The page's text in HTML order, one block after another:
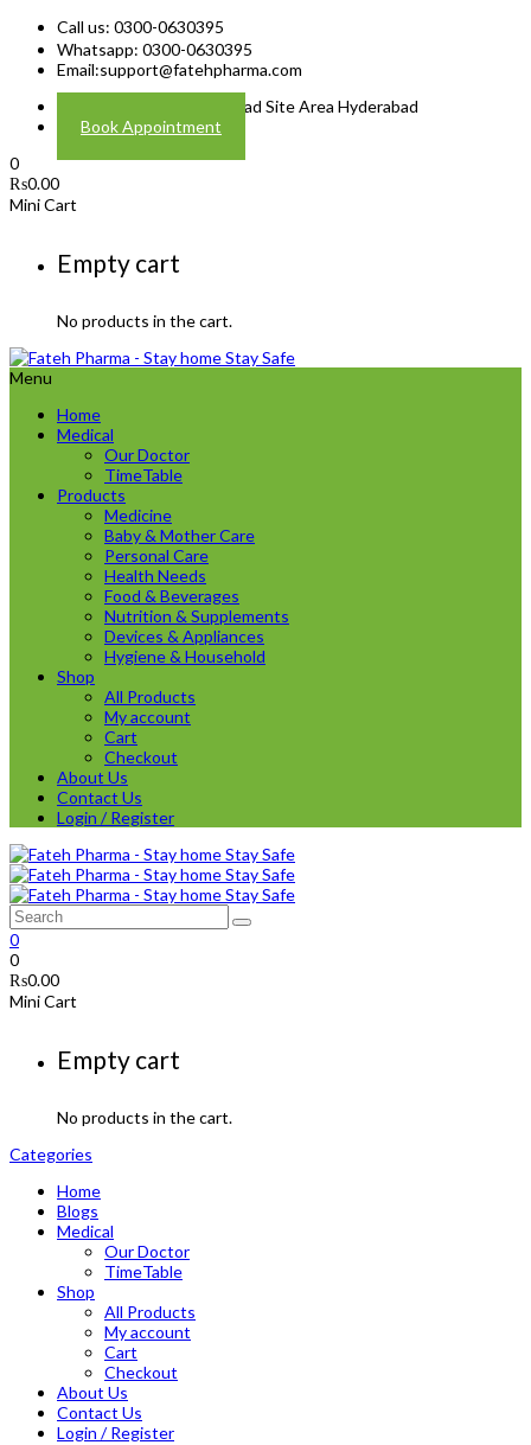
Call us: 0300-0630395
Whatsapp: 0300-0630395
Email:support@fatehpharma.com
Address: Plot A-4 Hali Road Site Area Hyderabad
Book Appointment
0
₨0.00
Mini Cart
Empty cart
No products in the cart.
Menu
Home
Medical
Our Doctor
TimeTable
Products
Medicine
Baby & Mother Care
Personal Care
Health Needs
Food & Beverages
Nutrition & Supplements
Devices & Appliances
Hygiene & Household
Shop
All Products
My account
Cart
Checkout
About Us
Contact Us
Login / Register
0
0
₨0.00
Mini Cart
Empty cart
No products in the cart.
Categories
Home
Blogs
Medical
Our Doctor
TimeTable
Shop
All Products
My account
Cart
Checkout
About Us
Contact Us
Login / Register